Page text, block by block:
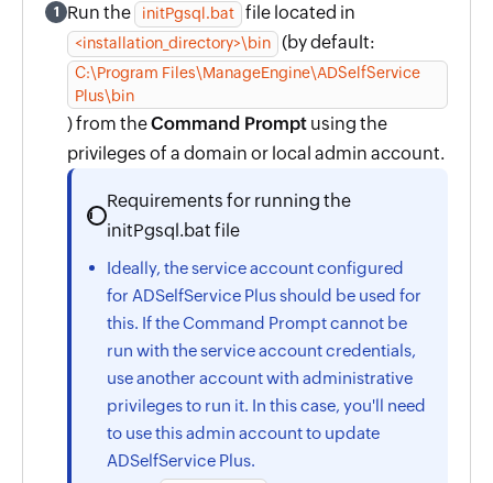
1 Run the initPgsql.bat file located in
<installation_directory>\bin (by default:
C:\Program Files\ManageEngine\ADSelfService
Plus\bin
) from theCommand Prompt using the
privileges of a domain or local admin account.
Requirements for running the
initPgsql.bat file
Ideally, the service account configured
for ADSelfService Plus should be used for
this. If the Command Prompt cannot be
run with the service account credentials,
use another account with administrative
privileges to run it. In this case, you'll need
to use this admin account to update
ADSelfService Plus.